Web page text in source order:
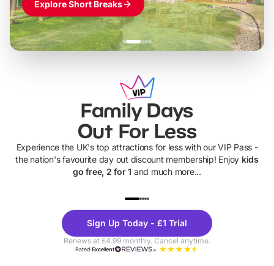
Explore Short Breaks
Family Days
Out For Less
Experience the UK's top attractions for less with our VIP Pass -
the nation's favourite day out discount membership! Enjoy kids
go free, 2 for 1 and much more...
Theme
Parks
Sign Up Today - £1 Trial
Renews at £4.99 monthly. Cancel anytime.
RatedExcellent